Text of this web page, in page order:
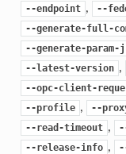
--endpoint , --
--generate-full-
--generate-param-
--latest-version ,
--opc-client-
--profile , --
--read-timeout ,
--release-info ,